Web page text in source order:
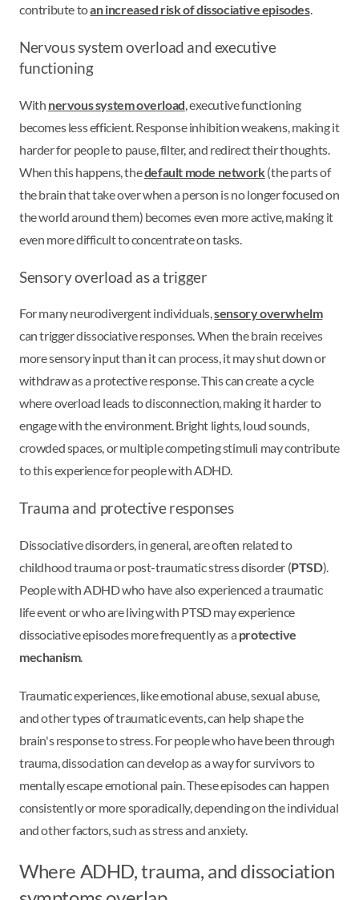
contribute toan increased risk of dissociative episodes.
Nervous system overload and executive
functioning
With nervous system overload , executive functioning
becomes less efficient. Response inhibition weakens, making it
harder for people to pause, filter, and redirect their thoughts.
When this happens, thedefault mode network(the parts of
the brain that take over when a person is no longer focused on
the world around them) becomes even more active, making it
even more difficult to concentrate on tasks.
Sensory overload as a trigger
For many neurodivergent individuals,sensory overwhelm
can trigger dissociative responses. When the brain receives
more sensory input than it can process, it may shut down or
withdraw as a protective response. This can create a cycle
where overload leads to disconnection, making it harder to
engage with the environment. Bright lights, loud sounds,
crowded spaces, or multiple competing stimuli may contribute
to this experience for people with ADHD.
Trauma and protective responses
Dissociative disorders, in general, are often related to
childhood trauma or post-traumatic stress disorder (PTSD).
People with ADHD who have also experienced a traumatic
life event or who are living with PTSD may experience
dissociative episodes more frequently as a protective
mechanism.
Traumatic experiences, like emotional abuse, sexual abuse,
and other types of traumatic events, can help shape the
brain's response to stress. For people who have been through
trauma, dissociation can develop as a way for survivors to
mentally escape emotional pain. These episodes can happen
consistently or more sporadically, depending on the individual
and other factors, such as stress and anxiety.
Where ADHD, trauma, and dissociation